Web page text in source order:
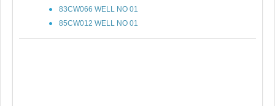
83CW066 WELL NO 01
85CW012 WELL NO 01